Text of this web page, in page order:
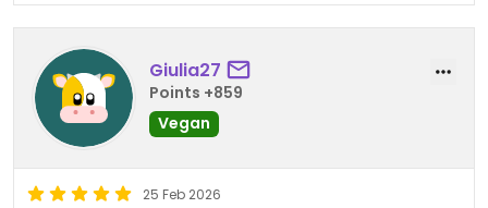
Giulia27
Points +859
Vegan
25 Feb 2026